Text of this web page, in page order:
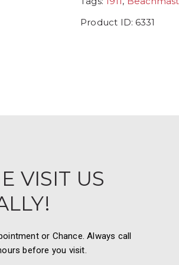
Product ID: 6331
VISIT US
or Chance. Always call
before you visit.